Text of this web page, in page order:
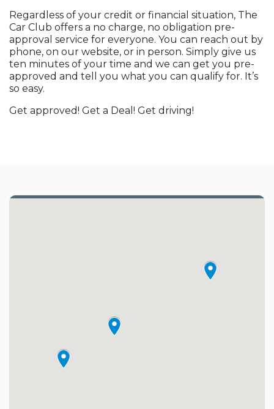
Regardless of your credit or financial situation, The
Car Club offers a no charge, no obligation pre-
approval service for everyone. You can reach out by
phone, on our website, or in person. Simply give us
ten minutes of your time and we can get you pre-
approved and tell you what you can qualify for. It’s
so easy.
Get approved! Get a Deal! Get driving!